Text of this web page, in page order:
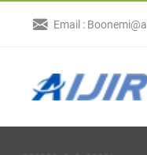
Email :